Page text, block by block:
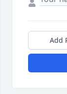
Add